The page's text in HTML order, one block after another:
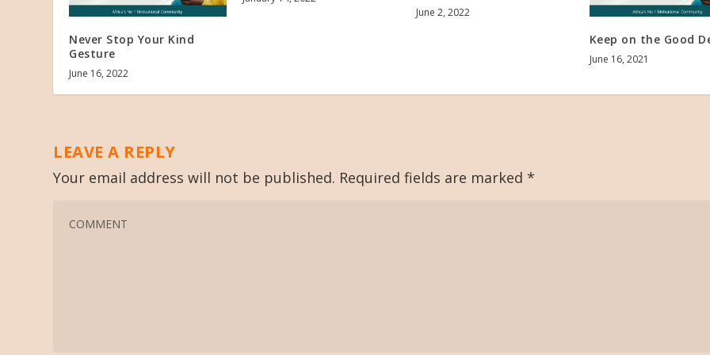
Never Stop Your Kind
Gesture
June 16, 2022
June 2, 2022
Keep on the Good
June 16, 2021
LEAVE A REPLY
Your email address will not be published. Required fields are marked*